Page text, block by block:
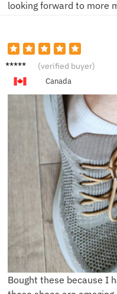
looking forward to more
L****y (verified buyer)
Canada
Bought these because I